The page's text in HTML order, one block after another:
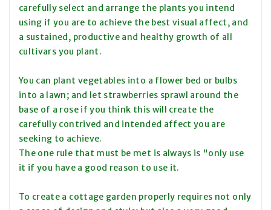
carefully select and arrange the plants you intend
using if you are to achieve the best visual affect, and
a sustained, productive and healthy growth of all
cultivars you plant.
You can plant vegetables into a flower bed or bulbs
into a lawn; and let strawberries sprawl around the
base of a rose if you think this will create the
carefully contrived and intended affect you are
seeking to achieve.
The one rule that must be met is always is "only use
it if you have a good reason to use it.
To create a cottage garden properly requires not only